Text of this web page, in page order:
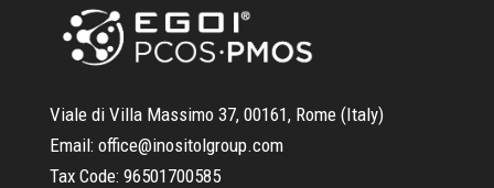
Viale di Villa Massimo 37, 00161, Rome (Italy)
Email: office@inositolgroup.com
Tax Code: 96501700585